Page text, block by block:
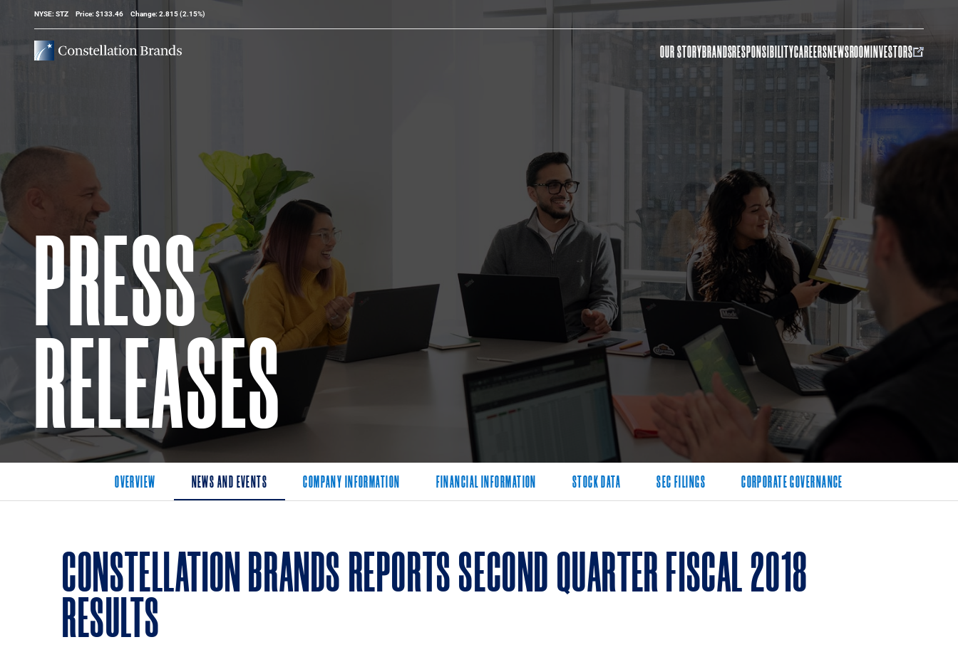
Stock Information
NYSE: STZ Price: $133.46 Change: 2.815(2.15%)
OUR STORYBRANDSRESPONSIBILITYCAREERSNEWSROOMINVESTORS
PRESS
RELEASES
OVERVIEW NEWS AND EVENTS COMPANY INFORMATION FINANCIAL INFORMATION STOCK DATA SEC FILINGS CORPORATE GOVERNANCE
CONSTELLATION BRANDS REPORTS SECOND QUARTER FISCAL 2018
RESULTS